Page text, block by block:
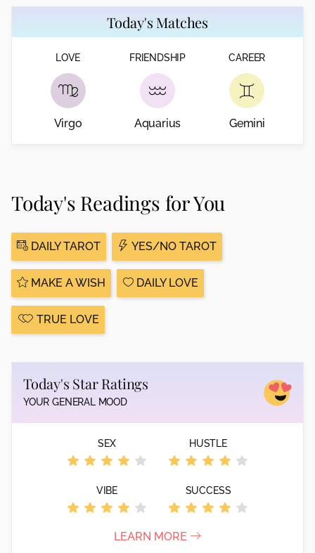
Today's Matches
LOVE
Virgo
FRIENDSHIP
Aquarius
CAREER
Gemini
Today's Readings for You
DAILY TAROT YES/NO TAROT
MAKE A WISH DAILY LOVE
TRUE LOVE
Today's Star Ratings
YOUR GENERAL MOOD
SEX HUSTLE
VIBE SUCCESS
LEARN MORE